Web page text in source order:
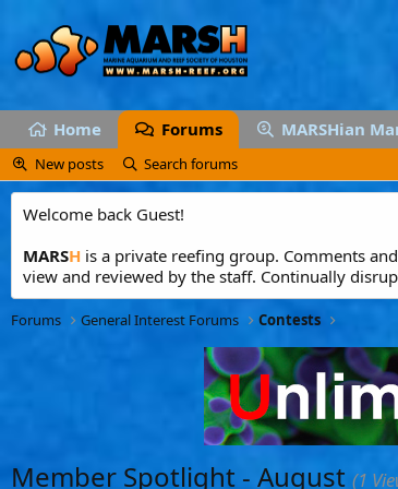
Home Forums MARSHian
New posts Search forums
Welcome back Guest!
MARSH is a private reefing group. Comments
view and reviewed by the staff. Continually
Forums General Interest Forums Contests
Member Spotlight - August (1